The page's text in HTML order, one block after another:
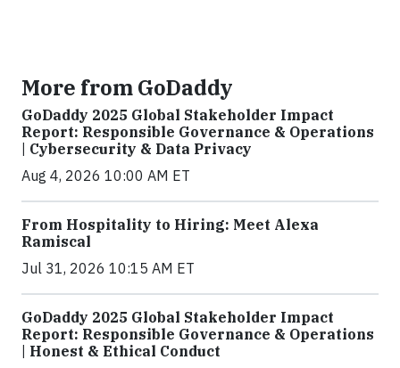
More from GoDaddy
GoDaddy 2025 Global Stakeholder Impact
Report: Responsible Governance & Operations
| Cybersecurity & Data Privacy
Aug 4, 2026 10:00 AM ET
From Hospitality to Hiring: Meet Alexa
Ramiscal
Jul 31, 2026 10:15 AM ET
GoDaddy 2025 Global Stakeholder Impact
Report: Responsible Governance & Operations
| Honest & Ethical Conduct